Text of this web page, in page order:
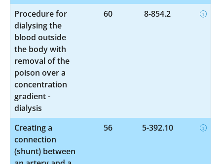
Procedure for
dialysing the
blood outside
the body with
removal of the
poison over a
concentration
gradient -
dialysis
60 8-854.2
Creating a
connection
(shunt) between
56 5-392.10